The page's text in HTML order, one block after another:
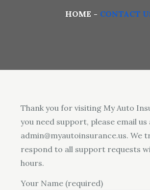
HOME CONTACT
Thank you for visiting My Auto
you need support, please email us
admin@myautoinsurance.us. We
respond to all support requests
hours.
Your Name (required)